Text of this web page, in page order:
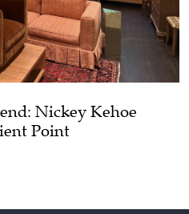
Nickey Kehoe
Point